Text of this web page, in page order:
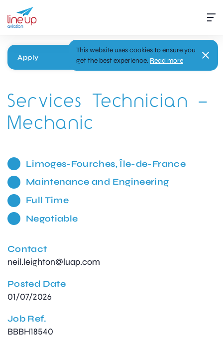
Apply
Services Technician –
Mechanic
Limoges-Fourches, Île-de-France
Maintenance and Engineering
Full Time
Negotiable
Contact
neil.leighton@luap.com
Posted Date
01/07/2026
Job Ref.
BBBH18540
This website uses cookies to ensure you
get the best experience. Read more